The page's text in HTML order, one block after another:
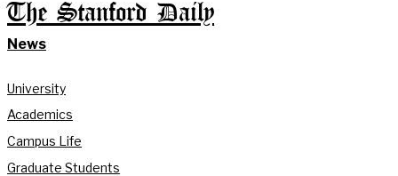
The Stanford Daily
News
University
Academics
Campus Life
Graduate Students